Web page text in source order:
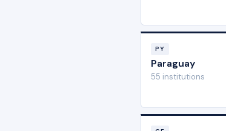
PY
Paraguay
55 institutions